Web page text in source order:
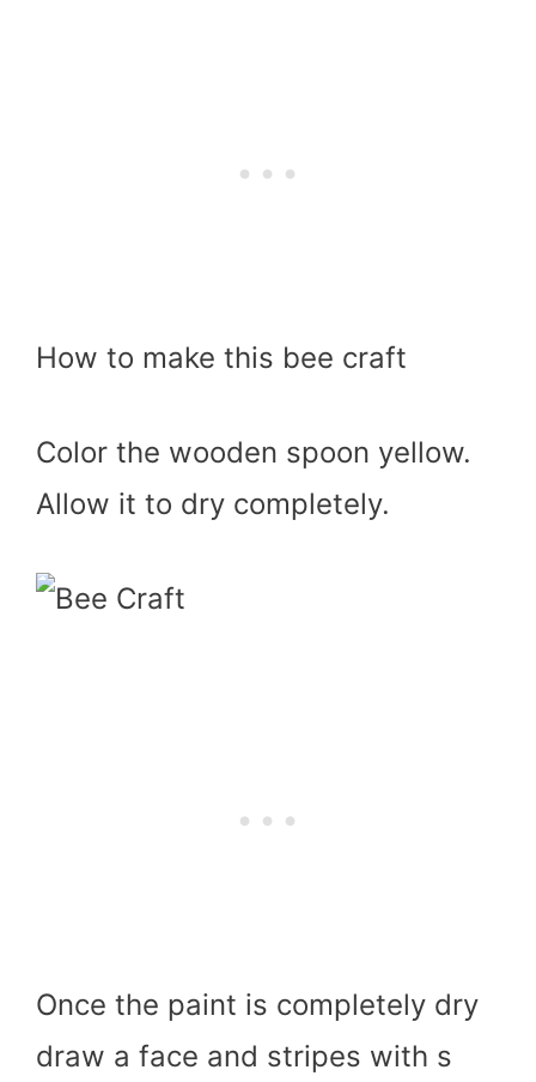
How to make this bee craft
Color the wooden spoon yellow.
Allow it to dry completely.
Once the paint is completely dry
draw a face and stripes with s